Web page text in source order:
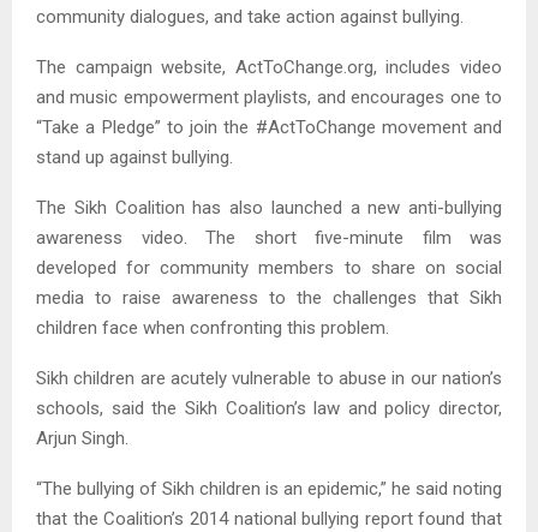
community dialogues, and take action against bullying.
The campaign website, ActToChange.org, includes video
and music empowerment playlists, and encourages one to
“Take a Pledge” to join the #ActToChange movement and
stand up against bullying.
The Sikh Coalition has also launched a new anti-bullying
awareness video. The short five-minute film was
developed for community members to share on social
media to raise awareness to the challenges that Sikh
children face when confronting this problem.
Sikh children are acutely vulnerable to abuse in our nation’s
schools, said the Sikh Coalition’s law and policy director,
Arjun Singh.
“The bullying of Sikh children is an epidemic,” he said noting
that the Coalition’s 2014 national bullying report found that